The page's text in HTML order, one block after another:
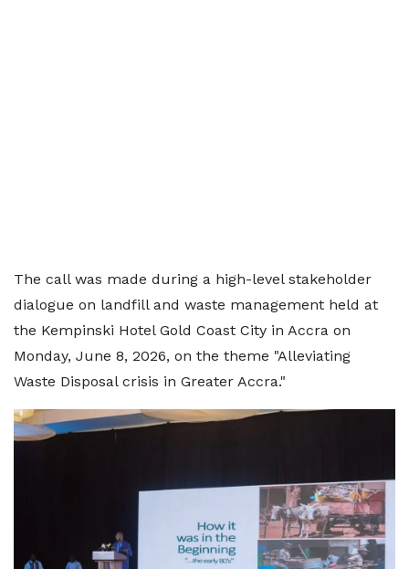
The call was made during a high-level stakeholder
dialogue on landfill and waste management held at
the Kempinski Hotel Gold Coast City in Accra on
Monday, June 8, 2026, on the theme "Alleviating
Waste Disposal crisis in Greater Accra."